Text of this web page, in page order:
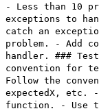
- Less than 10
exceptions to
catch an
problem. - Add
handler. ###
convention for
Follow the
expectedX, etc.
function. - Use